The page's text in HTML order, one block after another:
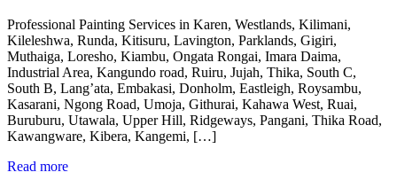
Professional Painting Services in Karen, Westlands, Kilimani,
Kileleshwa, Runda, Kitisuru, Lavington, Parklands, Gigiri,
Muthaiga, Loresho, Kiambu, Ongata Rongai, Imara Daima,
Industrial Area, Kangundo road, Ruiru, Jujah, Thika, South C,
South B, Lang’ata, Embakasi, Donholm, Eastleigh, Roysambu,
Kasarani, Ngong Road, Umoja, Githurai, Kahawa West, Ruai,
Buruburu, Utawala, Upper Hill, Ridgeways, Pangani, Thika Road,
Kawangware, Kibera, Kangemi, […]
Read more